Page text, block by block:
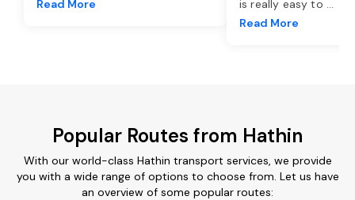
Read More is really easy to ...
Read More
Popular Routes from Hathin
With our world-class Hathin transport services, we provide
you with a wide range of options to choose from. Let us have
an overview of some popular routes: